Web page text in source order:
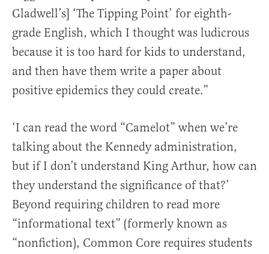
Gladwell’s] ‘The Tipping Point’ for eighth-
grade English, which I thought was ludicrous
because it is too hard for kids to understand,
and then have them write a paper about
positive epidemics they could create.”
‘I can read the word “Camelot” when we’re
talking about the Kennedy administration,
but if I don’t understand King Arthur, how can
they understand the significance of that?’
Beyond requiring children to read more
“informational text” (formerly known as
“nonfiction), Common Core requires students